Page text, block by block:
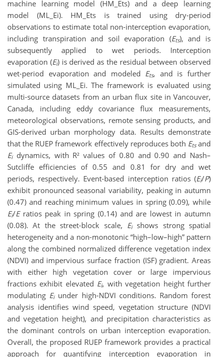
machine learning model (HM_Ets) and a deep learning
model (ML_Ei). HM_Ets is trained using dry-period
observations to estimate total non-interception evaporation,
including transpiration and soil evaporation (Ets), and is
subsequently applied to wet periods. Interception
evaporation (Ei) is derived as the residual between observed
wet-period evaporation and modeled Ets, and is further
simulated using ML_Ei. The framework is evaluated using
multi-source datasets from an urban flux site in Vancouver,
Canada, including eddy covariance flux measurements,
meteorological observations, remote sensing products, and
GIS-derived urban morphology data. Results demonstrate
that the RUEP framework effectively reproduces both Etsand
Eidynamics, with R² values of 0.80 and 0.90 and Nash–
Sutcliffe efficiencies of 0.55 and 0.81 for dry and wet
periods, respectively. Event-based interception ratios (Ei/P)
exhibit pronounced seasonal variability, peaking in autumn
(0.47) and reaching minimum values in spring (0.09), while
Ei/Eratios peak in spring (0.14) and are lowest in autumn
(0.08). At the street-block scale, Eishows strong spatial
heterogeneity and a non-monotonic “high–low–high” pattern
along the combined normalized difference vegetation index
(NDVI) and impervious surface fraction (ISF) gradient. Areas
with either high vegetation cover or large impervious
fractions exhibit elevated Ei, with vegetation height further
modulating Eiunder high-NDVI conditions. Random forest
analysis identifies wind speed, vegetation structure (NDVI
and vegetation height), and precipitation characteristics as
the dominant controls on urban interception evaporation.
Overall, the proposed RUEP framework provides a practical
approach for quantifying interception evaporation in